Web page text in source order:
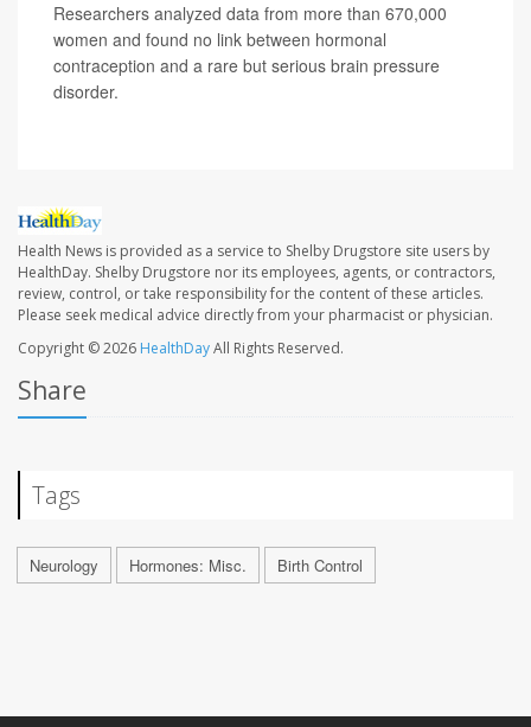
Researchers analyzed data from more than 670,000
women and found no link between hormonal
contraception and a rare but serious brain pressure
disorder.
Health News is provided as a service to Shelby Drugstore site users by
HealthDay. Shelby Drugstore nor its employees, agents, or contractors,
review, control, or take responsibility for the content of these articles.
Please seek medical advice directly from your pharmacist or physician.
Copyright © 2026 HealthDayAll Rights Reserved.
Share
Tags
Neurology Hormones: Misc. Birth Control